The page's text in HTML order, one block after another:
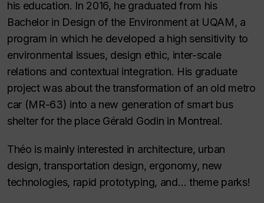
his education. In 2016, he graduated from his
Bachelor in Design of the Environment at UQAM, a
program in which he developed a high sensitivity to
environmental issues, design ethic, inter-scale
relations and contextual integration. His graduate
project was about the transformation of an old metro
car (MR-63) into a new generation of smart bus
shelter for the place Gérald Godin in Montreal.
Théo is mainly interested in architecture, urban
design, transportation design, ergonomy, new
technologies, rapid prototyping, and… theme parks!